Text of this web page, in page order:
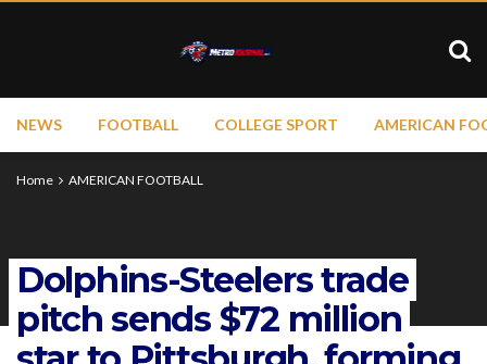
NEWS FOOTBALL COLLEGE SPORT AMERICAN
Home AMERICAN FOOTBALL
Dolphins-Steelers trade
pitch sends $72 million